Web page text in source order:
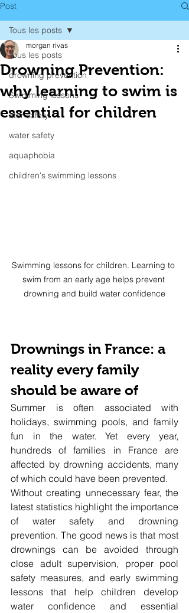
Post
Tous les posts
drowning prevention
Swimming lessons
ater safety
water safety
aquaphobia
children's swimming lessons
Tous les posts
Drowning Prevention:
why learning to swim is
essential for children
morgan rivas
Swimming lessons for children. Learning to
swim from an early age helps prevent
drowning and build water confidence
Drownings in France: a
reality every family
should be aware of
Summer is often associated with
holidays, swimming pools, and family
fun in the water. Yet every year,
hundreds of families in France are
affected by drowning accidents, many
of which could have been prevented.
Without creating unnecessary fear, the
latest statistics highlight the importance
of water safety and drowning
prevention. The good news is that most
drownings can be avoided through
close adult supervision, proper pool
safety measures, and early swimming
lessons that help children develop
water confidence and essential